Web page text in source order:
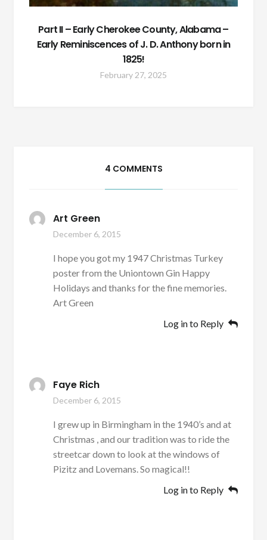
Part II – Early Cherokee County, Alabama –
Early Reminiscences of J. D. Anthony born in
1825!
February 27, 2025
4 COMMENTS
Art Green
December 6, 2015
I hope you got my 1947 Christmas Turkey
poster from the Uniontown Gin Happy
Holidays and thanks for the fine memories.
Art Green
Log in to Reply
Faye Rich
December 6, 2015
I grew up in Birmingham in the 1940’s and at
Christmas , and our tradition was to ride the
streetcar down to look at the windows of
Pizitz and Lovemans. So magical!!
Log in to Reply